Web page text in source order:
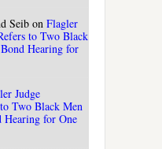
Seib on Flagler
to Two Black
Hearing for
Judge
Two Black Men
Hearing for One